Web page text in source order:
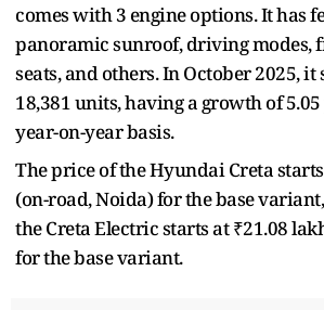
comes with 3 engine options. It has
panoramic sunroof, driving modes,
seats, and others. In October 2025, it
18,381 units, having a growth of
year-on-year basis.
The price of the Hyundai Creta
(on-road, Noida) for the base
the Creta Electric starts at ₹21.08
for the base variant.